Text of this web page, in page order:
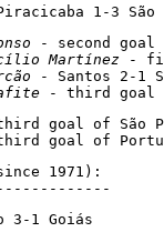
1-3 São
- second goal
Martínez -
- Santos 2-1
- third goal
goal of São
goal of
1971):
3-1 Goiás